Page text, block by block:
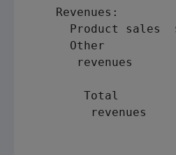
    Revenues:
Product sales
      Other
revenues
        Total
revenues